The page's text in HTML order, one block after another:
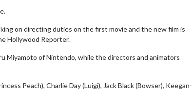
on directing duties on the first movie and the new film is
Hollywood Reporter.
Miyamoto of Nintendo, while the directors and animators
Peach), Charlie Day (Luigi), Jack Black (Bowser), Keegan-